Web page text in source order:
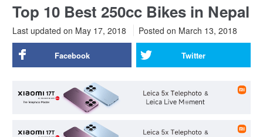
Top 10 Best 250cc Bikes in Nepal
Last updated on May 17, 2018 Posted on March 13, 2018
Facebook Twitter